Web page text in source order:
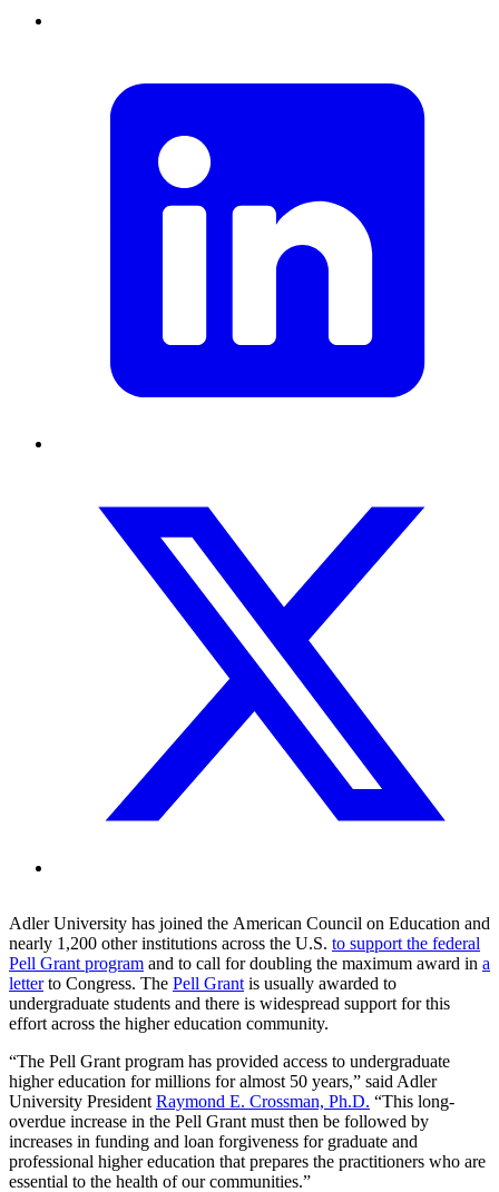
AdlerUniversity has joined the American Council on Education and
nearly 1,200 other institutions across the U.S. to support the federal
Pell Grant program and to call for doubling the maximum award in a
letterto Congress. The Pell Grant is usually awarded to
undergraduate students and there is widespread support for this
effort across the higher education community.
“The Pell Grant program has provided access to undergraduate
higher education for millions for almost 50 years,” said Adler
University President Raymond E. Crossman, Ph.D. “This long-
overdue increase in the Pell Grant must then be followed by
increases in funding and loan forgiveness for graduate and
professional higher education that prepares the practitioners who are
essential to the health of our communities.”